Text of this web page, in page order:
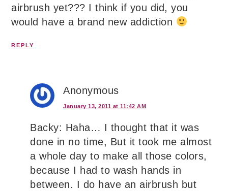
airbrush yet??? I think if you did, you
would have a brand new addiction
REPLY
Anonymous
January 13, 2011 at 11:42 AM
Backy: Haha… I thought that it was
done in no time, But it took me almost
a whole day to make all those colors,
because I had to wash hands in
between. I do have an airbrush but